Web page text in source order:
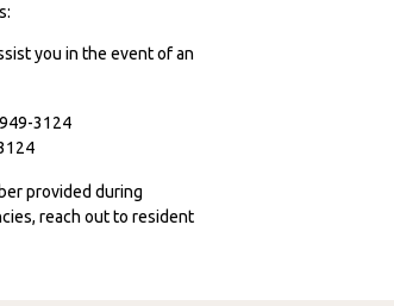
you in the event of an
3124
provided during
reach out to resident